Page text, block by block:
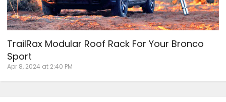
TrailRax Modular Roof Rack For Your Bronco
Sport
Apr 8, 2024 at 2:40 PM